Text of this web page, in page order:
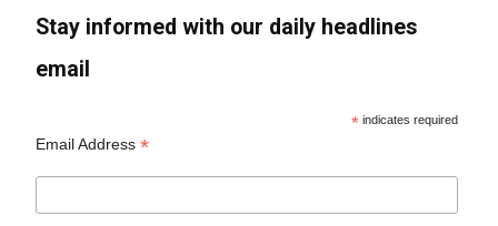
Stay informed with our daily headlines
email
* indicates required
Email Address*